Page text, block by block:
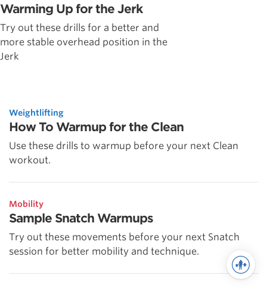
Warming Up for the Jerk
Try out these drills for a better and
more stable overhead position in the
Jerk
Weightlifting
How To Warmup for the Clean
Use these drills to warmup before your next Clean
workout.
Mobility
Sample Snatch Warmups
Try out these movements before your next Snatch
session for better mobility and technique.